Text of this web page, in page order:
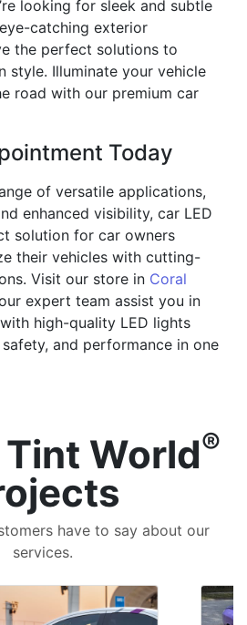
looking for sleek and subtle
catching exterior
the perfect solutions to
style. Illuminate your vehicle
road with our premium car
Today
of versatile applications,
enhanced visibility, car LED
solution for car owners
their vehicles with cutting-
Visit our store in Coral
expert team assist you in
high-quality LED lights
and performance in one
World®
have to say about our
services.